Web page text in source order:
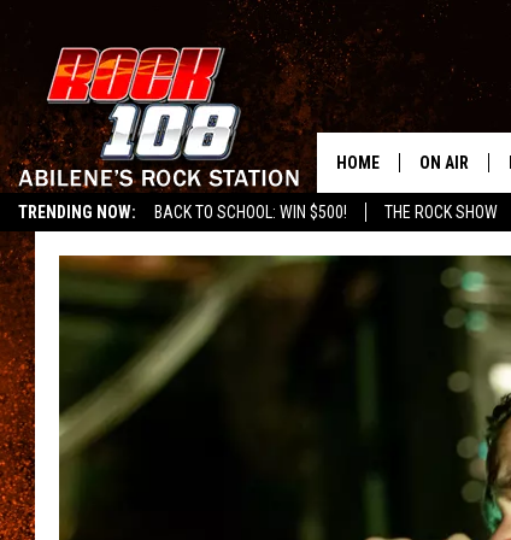
TRENDING NOW: BACK TO SCHOOL: WIN $500! THE ROCK SHOW
HOME ON AIR
SCHEDULE